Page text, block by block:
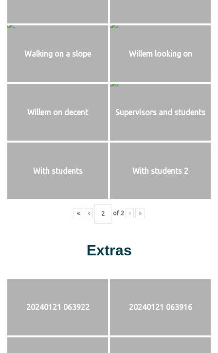
Walking on a slope Willem looking on
Willem on decent Supervisors and students
With students With students 2
« ‹ of 2 › »
Extras
20240121 063922 20240121 063916